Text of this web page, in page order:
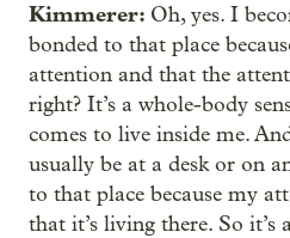
Kimmerer: Oh, yes. I
bonded to that place
attention and that the
right? It’s a whole-body
comes to live inside me.
usually be at a desk or on
to that place because my
that it’s living there. So